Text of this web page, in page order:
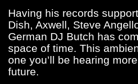
Having his records
Dish, Axwell, Steve
German DJ Butch has
space of time. This
one you’ll be hearing
future.